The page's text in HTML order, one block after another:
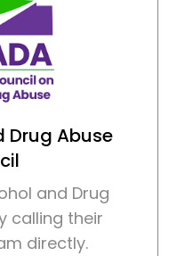
Drug Abuse
and Drug
calling their
directly.